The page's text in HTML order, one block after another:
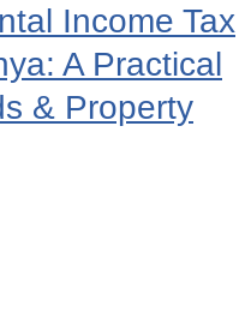
Income Tax
A Practical
& Property